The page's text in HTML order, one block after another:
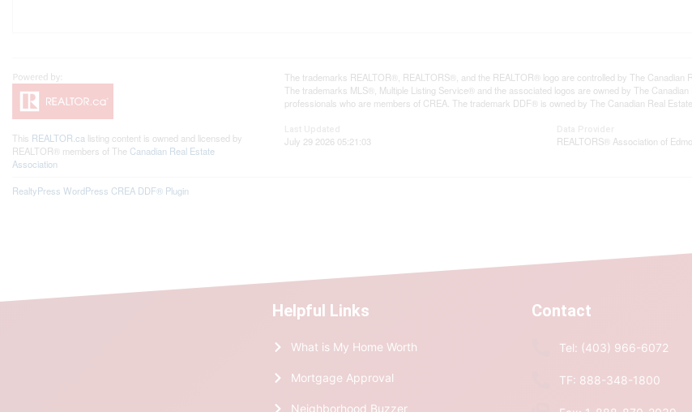
This REALTOR.ca listing content is owned and licensed by
REALTOR® members of The Canadian Real Estate
Association
The trademarks REALTOR®, REALTORS®, and the REALTOR® logo are controlled by The
The trademarks MLS®, Multiple Listing Service® and the associated logos are owned by The
professionals who are members of CREA. The trademark DDF® is owned by The Canadian Real
July 29 2026 05:21:03 REALTORS® Association of
RealtyPress WordPress CREA DDF® Plugin
Helpful Links
What is My Home Worth
Mortgage Approval
Neighborhood Buzzer
Contact
Tel: (403) 966-6072
TF: 888-348-1800